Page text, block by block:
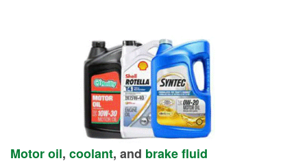
Motor oil, coolant, and brake fluid